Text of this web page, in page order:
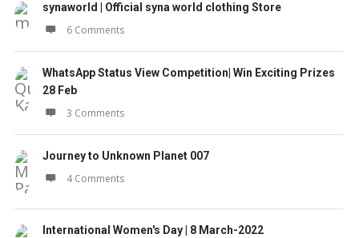
synaworld | Official syna world clothing Store
6 Comments
WhatsApp Status View Competition| Win Exciting Prizes
28 Feb
3 Comments
Journey to Unknown Planet 007
4 Comments
International Women's Day | 8 March-2022